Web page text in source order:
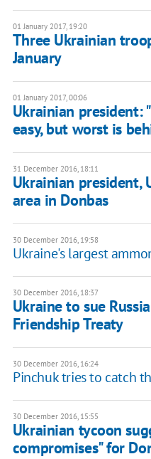
01 January 2017, 19:20
Three Ukrainian
January
01 January 2017, 00:06
Ukrainian president:
easy, but worst is
31 December 2016, 18:11
Ukrainian president,
area in Donbas
30 December 2016, 19:58
Ukraine's largest
30 December 2016, 18:37
Ukraine to sue
Friendship Treaty
30 December 2016, 16:24
Pinchuk tries to catch
30 December 2016, 15:55
Ukrainian tycoon
compromises" for